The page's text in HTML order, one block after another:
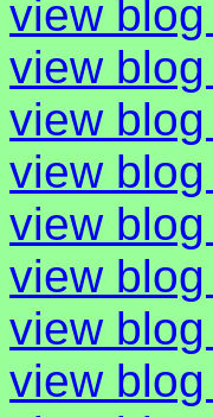
view
view
view
view
view
view
view
view